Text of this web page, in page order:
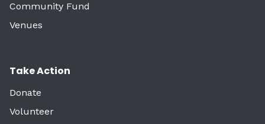
Community Fund
Venues
Take Action
Donate
Volunteer